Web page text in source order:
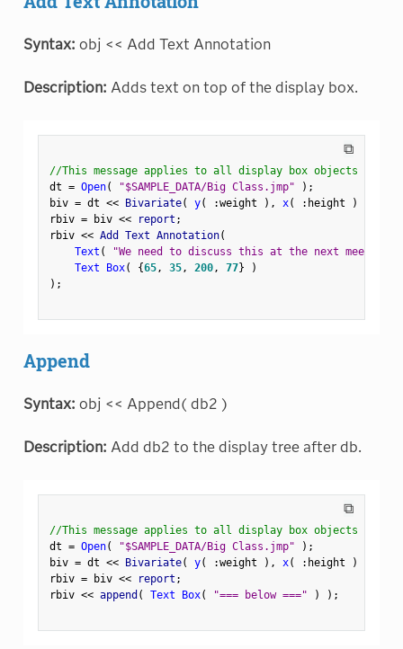
Syntax: obj << Add Text Annotation
Description: Adds text on top of the display box.
⧉
//This message applies to all display box objects
dt = Open( "$SAMPLE_DATA/Big Class.jmp" ) ;
biv = dt << Bivariate( y( :weight ) , x( : height )
rbiv = biv << report ;
rbiv << Add Text Annotation(
Text (
"We need to discuss this at the next meeting."
Text Box( {65, 35, 200, 77}
)
) ;
Append
Syntax: obj << Append( db2 )
Description: Add db2 to the display tree after db.
⧉
//This message applies to all display box objects
dt = Open( "$SAMPLE_DATA/Big Class.jmp" ) ;
biv = dt << Bivariate( y( :weight ) , x( : height )
rbiv = biv << report ;
rbiv << append ( Text Box( "=== below ===" ) ) ;